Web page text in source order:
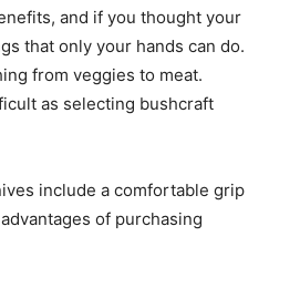
and if you thought your
that only your hands can do.
from veggies to meat.
as selecting bushcraft
include a comfortable grip
of purchasing